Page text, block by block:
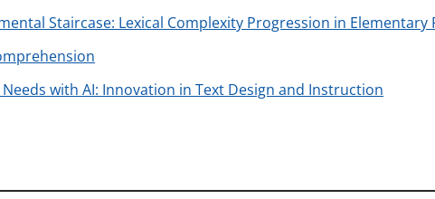
Staircase: Lexical Complexity Progression in Elementary
Needs with AI: Innovation in Text Design and Instruction